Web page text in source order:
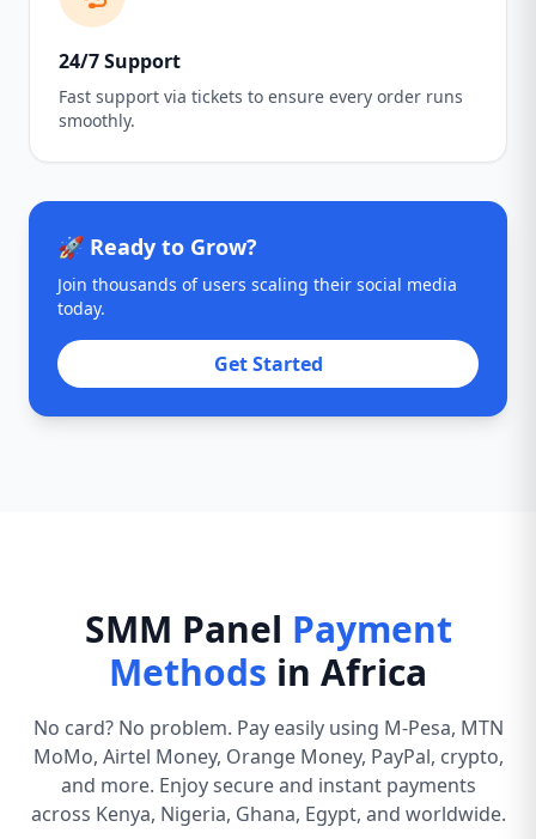
24/7 Support
Fast support via tickets to ensure every order runs
smoothly.
🚀 Ready to Grow?
Join thousands of users scaling their social media
today.
Get Started
SMM Panel Payment
Methods in Africa
No card? No problem. Pay easily using M-Pesa, MTN
MoMo, Airtel Money, Orange Money, PayPal, crypto,
and more. Enjoy secure and instant payments
across Kenya, Nigeria, Ghana, Egypt, and worldwide.